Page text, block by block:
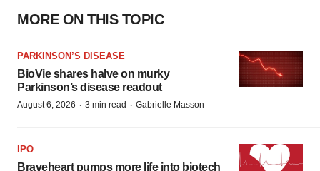
MORE ON THIS TOPIC
PARKINSON’S DISEASE
BioVie shares halve on murky
Parkinson’s disease readout
August 6, 2026 · 3 min read · Gabrielle Masson
IPO
Braveheart pumps more life into biotech